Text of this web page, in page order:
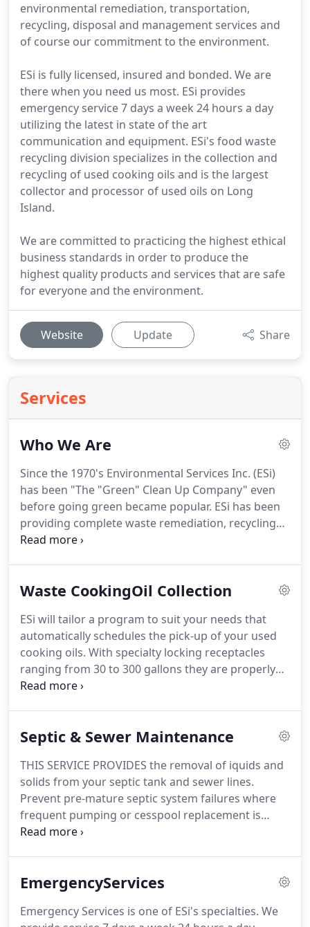
environmental remediation, transportation,
recycling, disposal and management services and
of course our commitment to the environment.
ESi is fully licensed, insured and bonded. We are
there when you need us most. ESi provides
emergency service 7 days a week 24 hours a day
utilizing the latest in state of the art
communication and equipment. ESi's food waste
recycling division specializes in the collection and
recycling of used cooking oils and is the largest
collector and processor of used oils on Long
Island.
We are committed to practicing the highest ethical
business standards in order to produce the
highest quality products and services that are safe
for everyone and the environment.
Website Update Share
Services
Who We Are
Since the 1970's Environmental Services Inc. (ESi)
has been "The "Green" Clean Up Company" even
before going green became popular. ESi has been
providing complete waste remediation, recycling
and management services for over 36 years.
ethical business standards to help protect the
of the global issues that we all face now and in the
future.Serving industrial, commercial, institutional
and residential customers, as well as federal, state
and local agencies.
Waste CookingOil Collection
ESi will tailor a program to suit your needs that
automatically schedules the pick-up of your used
cooking oils. With specialty locking receptacles
ranging from 30 to 300 gallons they are properly
labeled to conform to regulatory compliance.
establishment with a certificate, certifying
participation in going green for alternative
renewable fuel sources.
Septic & Sewer Maintenance
THIS SERVICE PROVIDES the removal of iquids and
solids from your septic tank and sewer lines.
Prevent pre-mature septic system failures where
frequent pumping or cesspool replacement is
required.Ask about our time honored sanitary
or septic tank after cleaning to help ensure total
keep plumbing lines flowing freely in conjunction
EmergencyServices
Emergency Services is one of ESi's specialties. We